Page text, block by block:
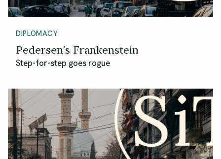
DIPLOMACY
Pedersen’s Frankenstein
Step-for-step goes rogue